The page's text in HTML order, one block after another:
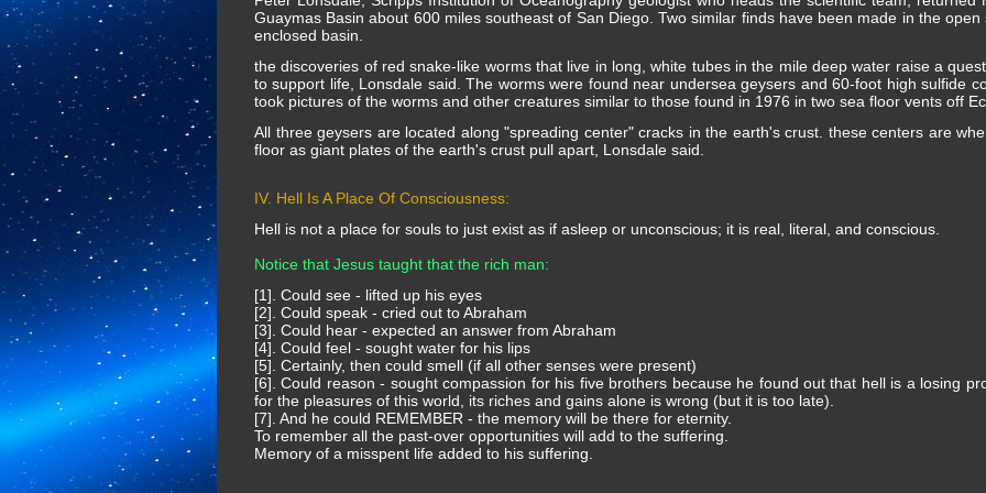
Guaymas Basin about 600 miles southeast of San Diego. Two similar finds have been made in the
enclosed basin.
the discoveries of red snake-like worms that live in long, white tubes in the mile deep water raise a
to support life, Lonsdale said. The worms were found near undersea geysers and 60-foot high sulfide
took pictures of the worms and other creatures similar to those found in 1976 in two sea floor vents off
All three geysers are located along "spreading center" cracks in the earth's crust. these centers are
floor as giant plates of the earth's crust pull apart, Lonsdale said.
IV. Hell Is A Place Of Consciousness:
Hell is not a place for souls to just exist as if asleep or unconscious; it is real, literal, and conscious.
Notice that Jesus taught that the rich man:
[1]. Could see - lifted up his eyes
[2]. Could speak - cried out to Abraham
[3]. Could hear - expected an answer from Abraham
[4]. Could feel - sought water for his lips
[5]. Certainly, then could smell (if all other senses were present)
[6]. Could reason - sought compassion for his five brothers because he found out that hell is a losing
for the pleasures of this world, its riches and gains alone is wrong (but it is too late).
[7]. And he could REMEMBER - the memory will be there for eternity.
To remember all the past-over opportunities will add to the suffering.
Memory of a misspent life added to his suffering.